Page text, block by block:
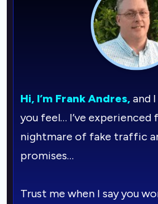
Hi, I’m Frank Andres,and
you feel… I’ve experienced
nightmare of fake traffic
promises…
Trust me when I say you